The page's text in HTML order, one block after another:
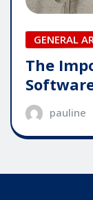
GENERAL
The
pauline